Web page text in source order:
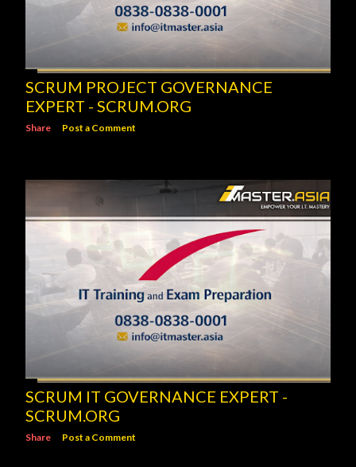
SCRUM PROJECT GOVERNANCE
EXPERT - SCRUM.ORG
Share Post a Comment
SCRUM IT GOVERNANCE EXPERT -
SCRUM.ORG
Share Post a Comment